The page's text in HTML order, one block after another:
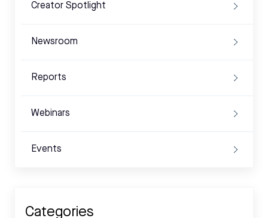
Creator Spotlight
Newsroom
Reports
Webinars
Events
Categories